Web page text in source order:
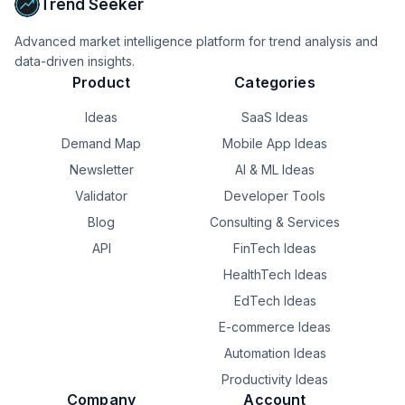
Trend Seeker
Advanced market intelligence platform for trend analysis and
data-driven insights.
Product
Ideas
Demand Map
Newsletter
Validator
Blog
API
Categories
SaaS Ideas
Mobile App Ideas
AI & ML Ideas
Developer Tools
Consulting & Services
FinTech Ideas
HealthTech Ideas
EdTech Ideas
E-commerce Ideas
Automation Ideas
Productivity Ideas
Company Account